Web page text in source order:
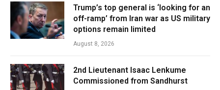
Trump’s top general is ‘looking for an
off-ramp’ from Iran war as US military
options remain limited
August 8, 2026
2nd Lieutenant Isaac Lenkume
Commissioned from Sandhurst